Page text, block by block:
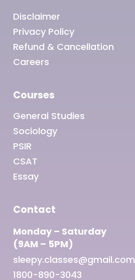
Disclaimer
Privacy Policy
Refund & Cancellation
Careers
Courses
General Studies
Sociology
PSIR
CSAT
Essay
Contact
Monday – Saturday
(9AM – 5PM)
sleepy.classes@gmail.com
1800-890-3043